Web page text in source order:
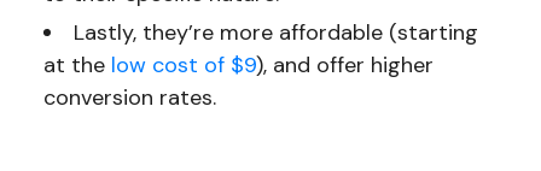
Lastly, they’re more affordable (starting
at the low cost of $9), and offer higher
conversion rates.